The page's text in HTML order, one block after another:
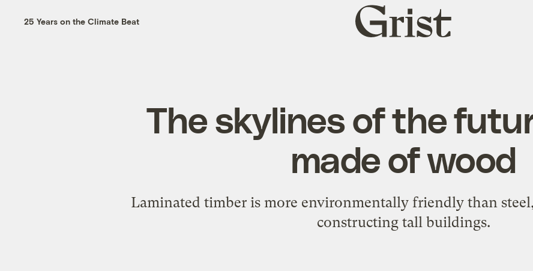
25 Years on the Climate Beat
Grist
home
The skylines of the
made of wood
Laminated timber is more environmentally friendly than
constructing tall buildings.